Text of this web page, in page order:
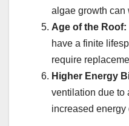
algae growth can
Age of the Roof:
have a finite
require
Higher Energy
ventilation due to
increased energy